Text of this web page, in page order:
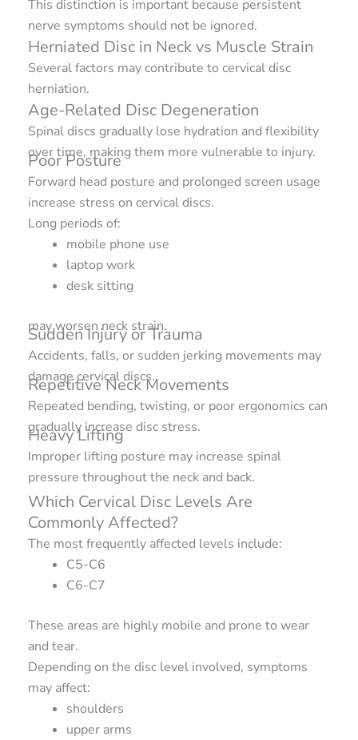
This distinction is important because persistent
nerve symptoms should not be ignored.
Herniated Disc in Neck vs Muscle Strain
Several factors may contribute to cervical disc
herniation.
Age-Related Disc Degeneration
Spinal discs gradually lose hydration and flexibility
over time, making them more vulnerable to injury.
Poor Posture
Forward head posture and prolonged screen usage
increase stress on cervical discs.
Long periods of:
mobile phone use
laptop work
desk sitting
may worsen neck strain.
Sudden Injury or Trauma
Accidents, falls, or sudden jerking movements may
damage cervical discs.
Repetitive Neck Movements
Repeated bending, twisting, or poor ergonomics can
gradually increase disc stress.
Heavy Lifting
Improper lifting posture may increase spinal
pressure throughout the neck and back.
Which Cervical Disc Levels Are
Commonly Affected?
The most frequently affected levels include:
C5-C6
C6-C7
These areas are highly mobile and prone to wear
and tear.
Depending on the disc level involved, symptoms
may affect:
shoulders
upper arms